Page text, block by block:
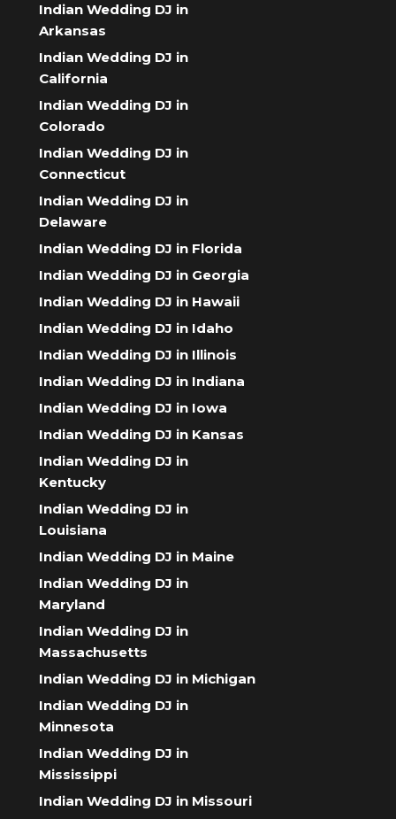
Indian Wedding DJ in
Arkansas
Indian Wedding DJ in
California
Indian Wedding DJ in
Colorado
Indian Wedding DJ in
Connecticut
Indian Wedding DJ in
Delaware
Indian Wedding DJ in Florida
Indian Wedding DJ in Georgia
Indian Wedding DJ in Hawaii
Indian Wedding DJ in Idaho
Indian Wedding DJ in Illinois
Indian Wedding DJ in Indiana
Indian Wedding DJ in Iowa
Indian Wedding DJ in Kansas
Indian Wedding DJ in
Kentucky
Indian Wedding DJ in
Louisiana
Indian Wedding DJ in Maine
Indian Wedding DJ in
Maryland
Indian Wedding DJ in
Massachusetts
Indian Wedding DJ in Michigan
Indian Wedding DJ in
Minnesota
Indian Wedding DJ in
Mississippi
Indian Wedding DJ in Missouri